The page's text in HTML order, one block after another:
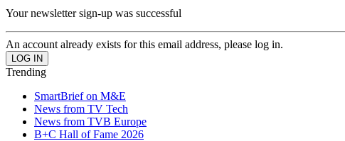
Your newsletter sign-up was successful
An account already exists for this email address, please log in.
Trending
SmartBrief on M&E
News from TV Tech
News from TVB Europe
B+C Hall of Fame 2026